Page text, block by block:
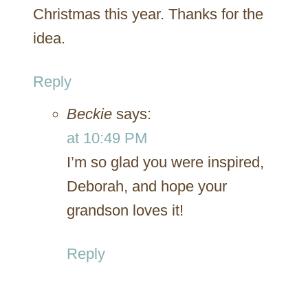
Christmas this year. Thanks for the
idea.
Reply
Beckie says:
at 10:49 PM
I’m so glad you were inspired,
Deborah, and hope your
grandson loves it!
Reply